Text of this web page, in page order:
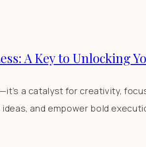
A Key to Unlocking
a catalyst for creativity,
and empower bold